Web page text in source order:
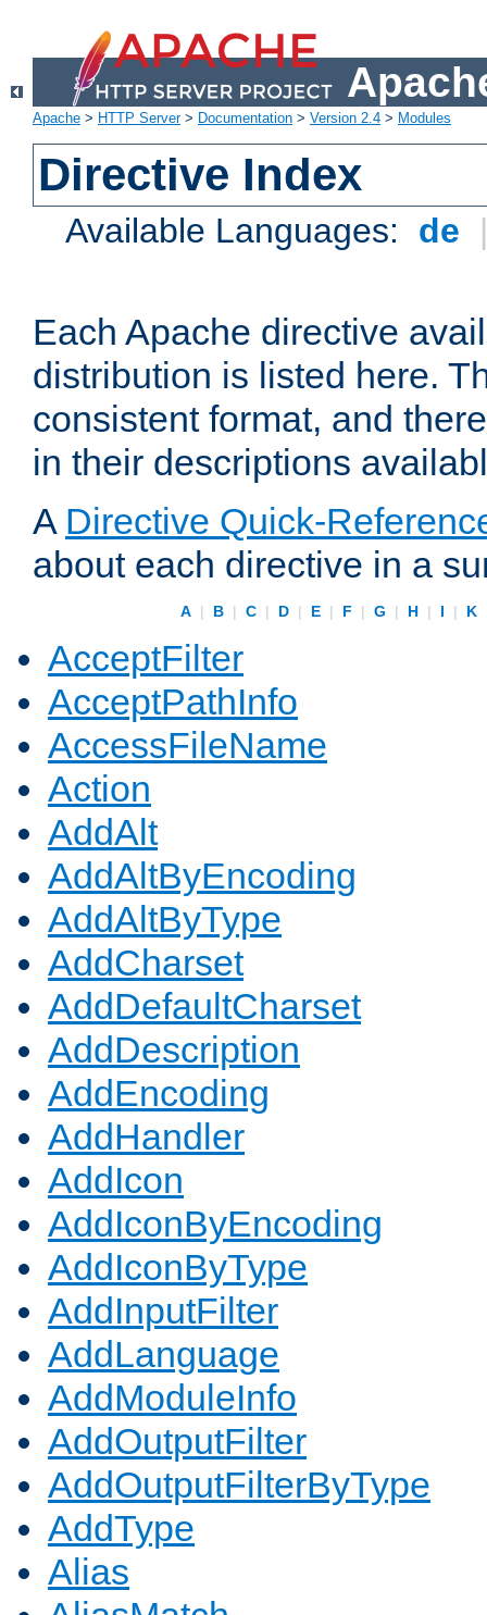
Apache > HTTP Server> Documentation > Version 2.4 > Modules
Directive Index
Available Languages: de
Each Apache directive
distribution is listed here.
consistent format, and
in their descriptions
A Directive Quick-
about each directive in a
A | B | C | D | E | F | G | H | I | K
AcceptFilter
AcceptPathInfo
AccessFileName
Action
AddAlt
AddAltByEncoding
AddAltByType
AddCharset
AddDefaultCharset
AddDescription
AddEncoding
AddHandler
AddIcon
AddIconByEncoding
AddIconByType
AddInputFilter
AddLanguage
AddModuleInfo
AddOutputFilter
AddOutputFilterByType
AddType
Alias